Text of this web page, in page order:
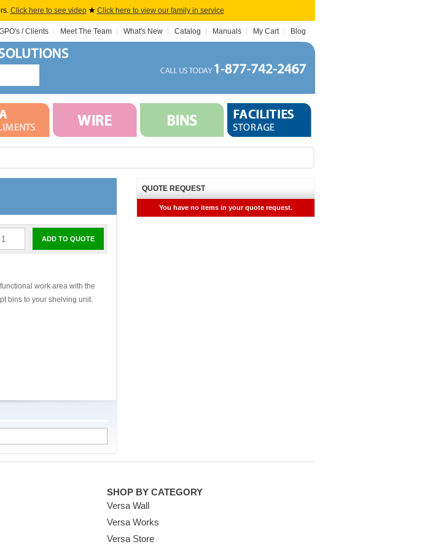
Click here to see video ★ Click here to view our family in service
/ Clients Meet The Team What's New Catalog Manuals My Cart Blog
ADD TO QUOTE
work area with the
bins to your shelving unit.
QUOTE REQUEST
You have no items in your quote request.
SHOP BY CATEGORY
Versa Wall
Versa Works
Versa Store